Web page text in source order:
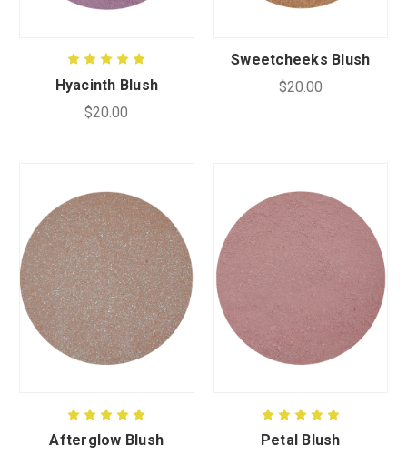
Hyacinth Blush
$20.00
Sweetcheeks Blush
$20.00
Afterglow Blush
Petal Blush